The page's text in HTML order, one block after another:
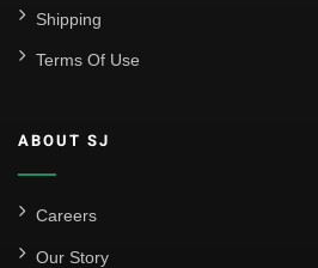
Shipping
Terms Of Use
ABOUT SJ
Careers
Our Story